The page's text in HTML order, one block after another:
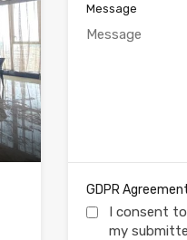
Message
GDPR
I consent
my